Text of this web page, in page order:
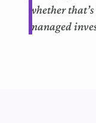
whether
managed